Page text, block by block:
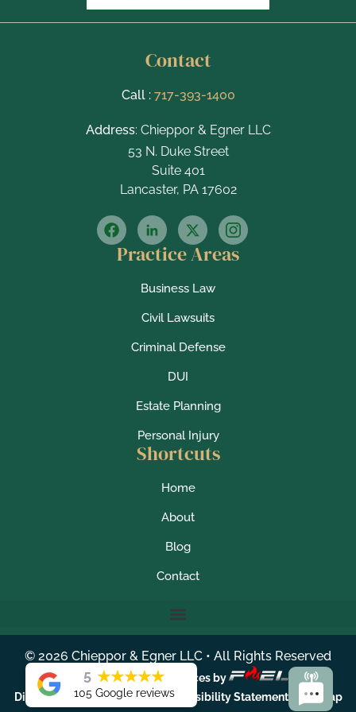
Contact
Call : 717-393-1400
Address: Chieppor & Egner LLC
53 N. Duke Street
Suite 401
Lancaster, PA 17602
Practice Areas
Business Law
Civil Lawsuits
Criminal Defense
DUI
Estate Planning
Personal Injury
Shortcuts
Home
About
Blog
Contact
© 2026 Chieppor & Egner LLC • All Rights Reserved
Lawyer Marketing Services by
Disclaimer
|Privacy Policy|Accessibility Statement| Sitemap
5 ★★★★★
105 Google reviews